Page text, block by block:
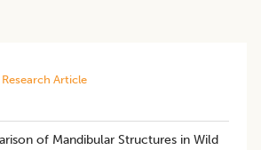
Research Article
of Mandibular Structures in Wild